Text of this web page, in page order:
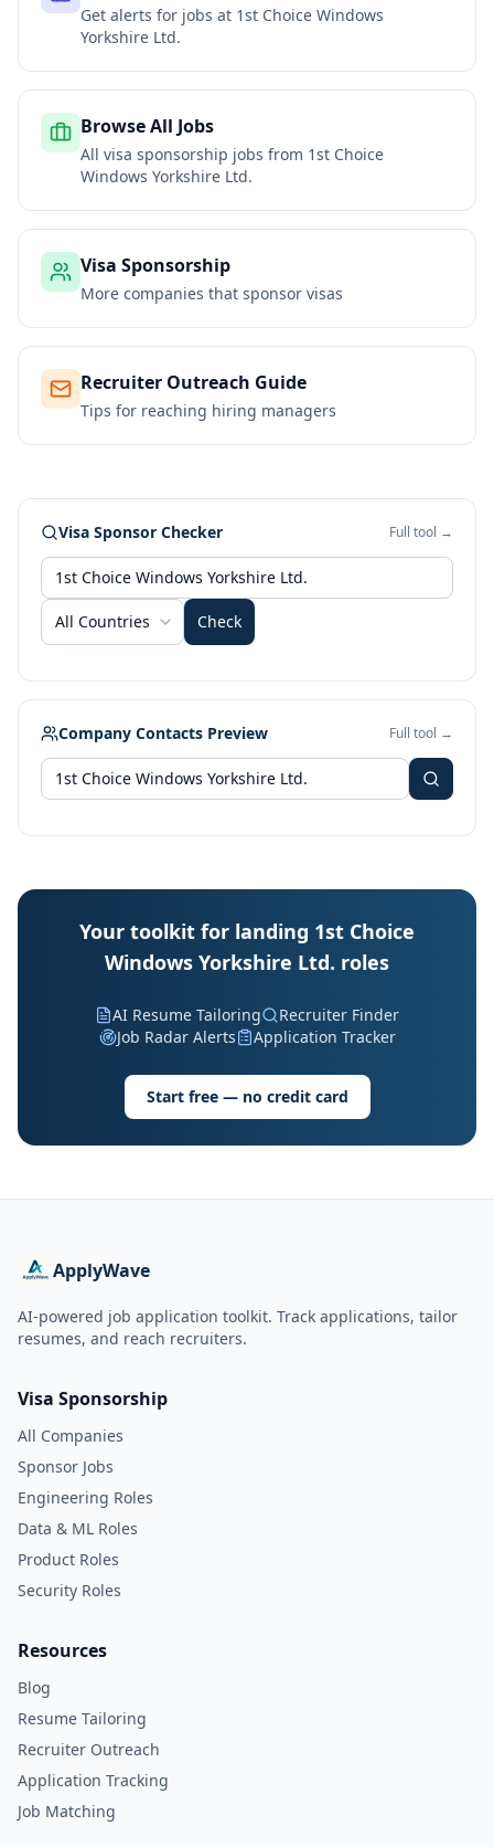
Get alerts for jobs at 1st Choice Windows
Yorkshire Ltd.
Browse All Jobs
All visa sponsorship jobs from 1st Choice
Windows Yorkshire Ltd.
Visa Sponsorship
More companies that sponsor visas
Recruiter Outreach Guide
Tips for reaching hiring managers
Visa Sponsor Checker Full tool →
All Countries Check
Company Contacts Preview Full tool →
Your toolkit for landing 1st Choice
Windows Yorkshire Ltd. roles
AI Resume Tailoring
Recruiter Finder
Job Radar Alerts
Application Tracker
Start free — no credit card
ApplyWave
AI-powered job application toolkit. Track applications, tailor
resumes, and reach recruiters.
Visa Sponsorship
All Companies
Sponsor Jobs
Engineering Roles
Data & ML Roles
Product Roles
Security Roles
Resources
Blog
Resume Tailoring
Recruiter Outreach
Application Tracking
Job Matching